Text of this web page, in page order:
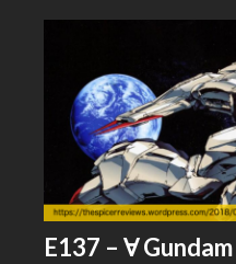
E137 – Ɐ